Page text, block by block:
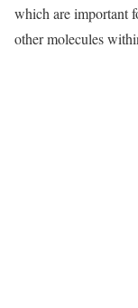
which are important
other molecules